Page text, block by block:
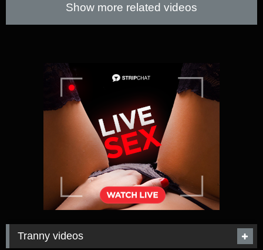
Show more related videos
Tranny videos